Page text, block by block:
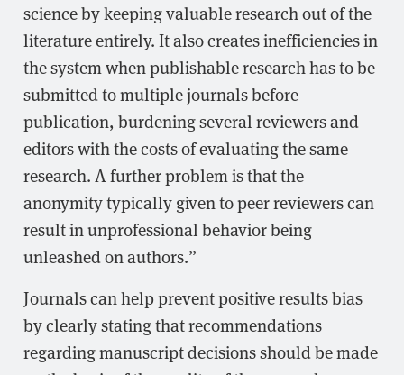
science by keeping valuable research out of the
literature entirely. It also creates inefficiencies in
the system when publishable research has to be
submitted to multiple journals before
publication, burdening several reviewers and
editors with the costs of evaluating the same
research. A further problem is that the
anonymity typically given to peer reviewers can
result in unprofessional behavior being
unleashed on authors.”
Journals can help prevent positive results bias
by clearly stating that recommendations
regarding manuscript decisions should be made